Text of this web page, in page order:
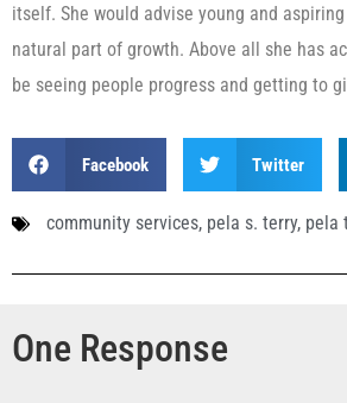
itself. She would advise young and
natural part of growth. Above all she has
be seeing people progress and getting to
Facebook Twitter
community services, pela s. terry, pela
One Response